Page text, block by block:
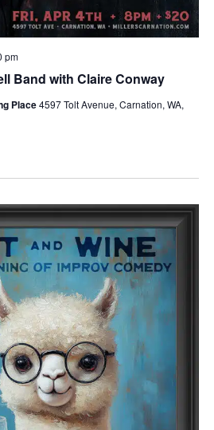
Band with Claire Conway
pm
Place4597 Tolt Avenue, Carnation, WA,